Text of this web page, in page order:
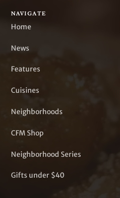
NAVIGATE
Home
News
Features
Cuisines
Neighborhoods
CFM Shop
Neighborhood Series
Gifts under $40